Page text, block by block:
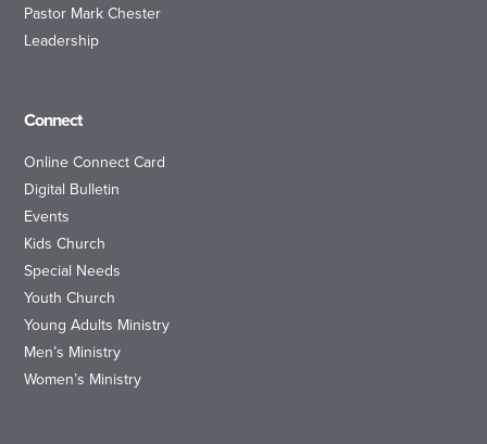
Pastor Mark Chester
Leadership
Connect
Online Connect Card
Digital Bulletin
Events
Kids Church
Special Needs
Youth Church
Young Adults Ministry
Men’s Ministry
Women’s Ministry